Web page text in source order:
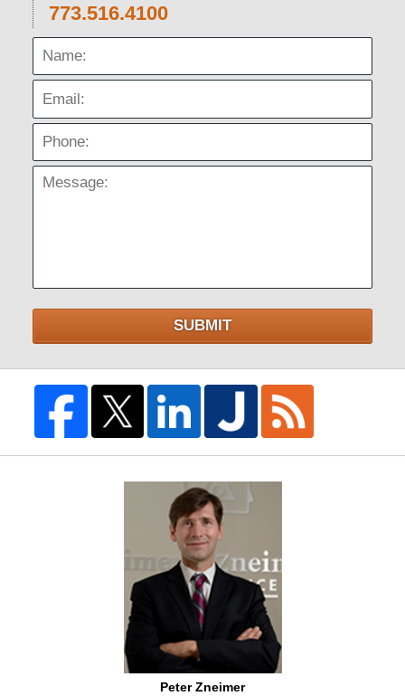
773.516.4100
Name:
Email:
Phone:
Message:
SUBMIT
Peter Zneimer